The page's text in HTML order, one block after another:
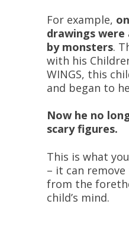
For example,
drawings were
by monsters.
with his
WINGS, this
and began to
Now he no
scary figures.
This is what
– it can
from the
child’s mind.